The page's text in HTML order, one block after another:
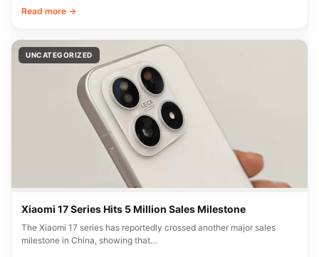
Read more →
UNCATEGORIZED
Xiaomi 17 Series Hits 5 Million Sales Milestone
The Xiaomi 17 series has reportedly crossed another major sales
milestone in China, showing that…